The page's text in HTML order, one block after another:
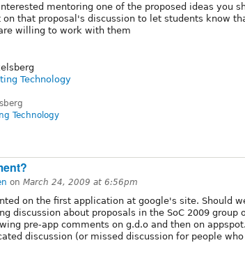
mentoring one of the proposed ideas you
on that proposal's discussion to let students know
willing to work with them
Technology
Technology
on March 24, 2009 at 6:56pm
on the first application at google's site. Should
discussion about proposals in the SoC 2009 group
pre-app comments on g.d.o and then on
discussion (or missed discussion for people